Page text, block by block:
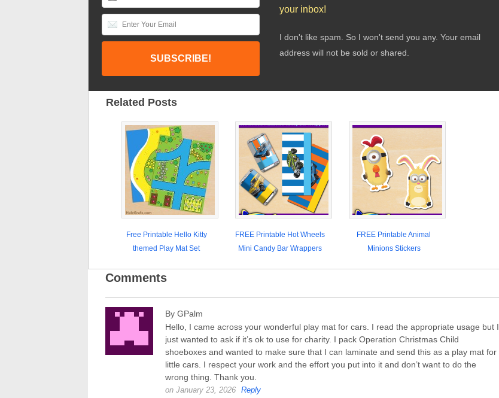
your inbox!
I don't like spam. So I won't send you any. Your email
address will not be sold or shared.
Related Posts
Free Printable Hello Kitty
themed Play Mat Set
FREE Printable Hot Wheels
Mini Candy Bar Wrappers
FREE Printable Animal
Minions Stickers
Comments
By GPalm
Hello, I came across your wonderful play mat for cars. I read the appropriate usage but I
just wanted to ask if it’s ok to use for charity. I pack Operation Christmas Child
shoeboxes and wanted to make sure that I can laminate and send this as a play mat for
little cars. I respect your work and the effort you put into it and don’t want to do the
wrong thing. Thank you.
on January 23, 2026 Reply